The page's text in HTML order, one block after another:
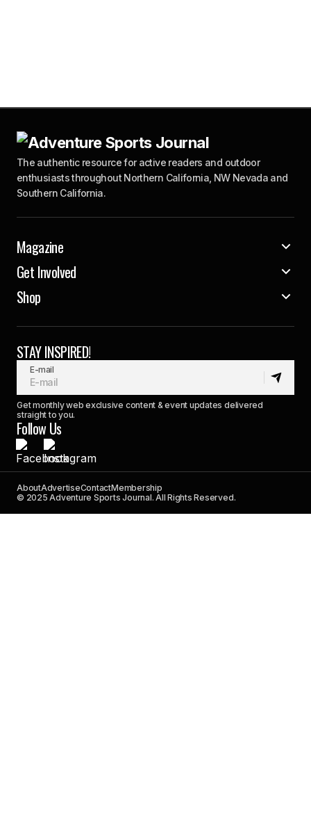
The authentic resource for active readers and outdoor
enthusiasts throughout Northern California, NW Nevada and
Southern California.
Magazine
Get Involved
Shop
STAY INSPIRED!
E-mail
Get monthly web exclusive content & event updates delivered
straight to you.
Follow Us
AboutAdvertiseContactMembership
© 2025 Adventure Sports Journal. All Rights Reserved.